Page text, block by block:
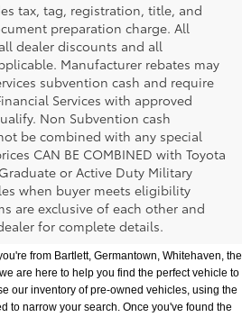
tax, tag, registration, title, and
preparation charge. All
dealer discounts and all
Manufacturer rebates may
subvention cash and require
Services with approved
Non Subvention cash
be combined with any special
CAN BE COMBINED with Toyota
or Active Duty Military
when buyer meets eligibility
are exclusive of each other and
for complete details.
Memphis, TN
you've come to the right dealership. Here at
from Bartlett, Germantown, Whitehaven, the
are here to help you find the perfect vehicle to
our inventory of pre-owned vehicles, using the
to narrow your search. Once you've found the